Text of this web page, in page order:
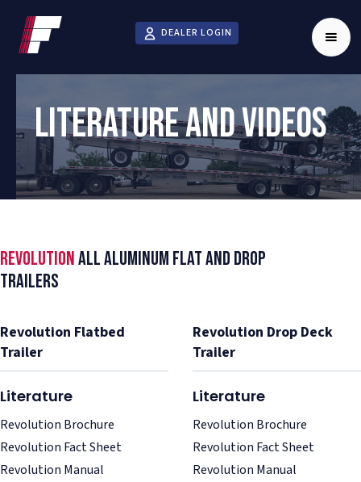
DEALER LOGIN
LITERATURE AND VIDEOS
RevolutionAll Aluminum Flat and Drop
Trailers
Revolution Flatbed
Trailer
Literature
Revolution Brochure
Revolution Fact Sheet
Revolution Manual
Revolution Drop Deck
Trailer
Literature
Revolution Brochure
Revolution Fact Sheet
Revolution Manual